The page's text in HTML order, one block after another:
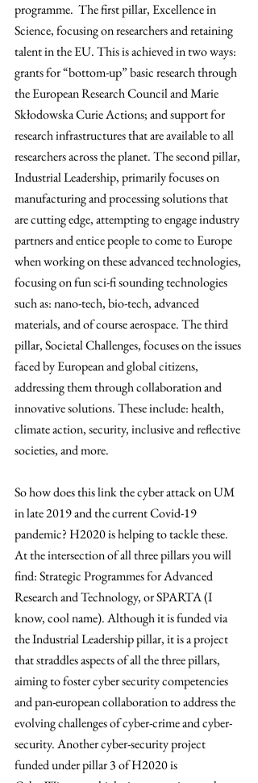
programme.  The first pillar, Excellence in
Science, focusing on researchers and retaining
talent in the EU. This is achieved in two ways:
grants for “bottom-up” basic research through
the European Research Council and Marie
Skłodowska Curie Actions; and support for
research infrastructures that are available to all
researchers across the planet. The second pillar,
Industrial Leadership, primarily focuses on
manufacturing and processing solutions that
are cutting edge, attempting to engage industry
partners and entice people to come to Europe
when working on these advanced technologies,
focusing on fun sci-fi sounding technologies
such as: nano-tech, bio-tech, advanced
materials, and of course aerospace. The third
pillar, Societal Challenges, focuses on the issues
faced by European and global citizens,
addressing them through collaboration and
innovative solutions. These include: health,
climate action, security, inclusive and reflective
societies, and more.
So how does this link the cyber attack on UM
in late 2019 and the current Covid-19
pandemic? H2020 is helping to tackle these.
At the intersection of all three pillars you will
find: Strategic Programmes for Advanced
Research and Technology, or SPARTA (I
know, cool name). Although it is funded via
the Industrial Leadership pillar, it is a project
that straddles aspects of all the three pillars,
aiming to foster cyber security competencies
and pan-european collaboration to address the
evolving challenges of cyber-crime and cyber-
security. Another cyber-security project
funded under pillar 3 of H2020 is